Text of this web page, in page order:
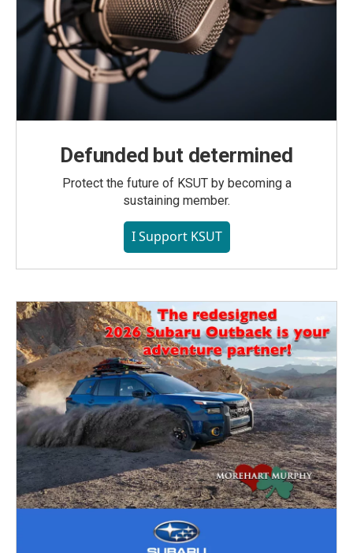
Defunded but determined
Protect the future of KSUT by becoming a
sustaining member.
I Support KSUT